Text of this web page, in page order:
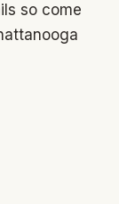
so come